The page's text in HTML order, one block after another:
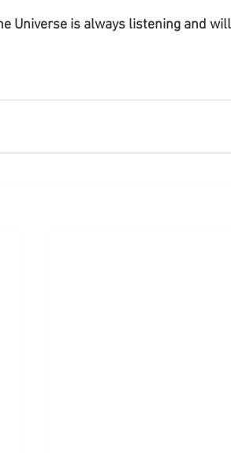
Universe is always listening and